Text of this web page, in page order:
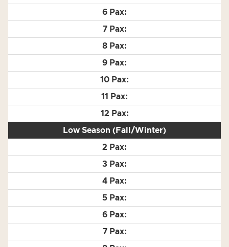
Low Season (Fall/Winter)